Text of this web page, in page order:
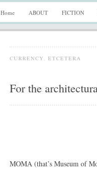
Home ABOUT FICTION
CURRENCY, ETCETERA
For the
MOMA (that’s Museum of